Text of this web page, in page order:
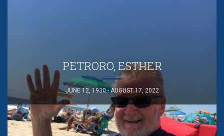
PETRORO, ESTHER
JUNE 12, 1930 - AUGUST 17, 2022